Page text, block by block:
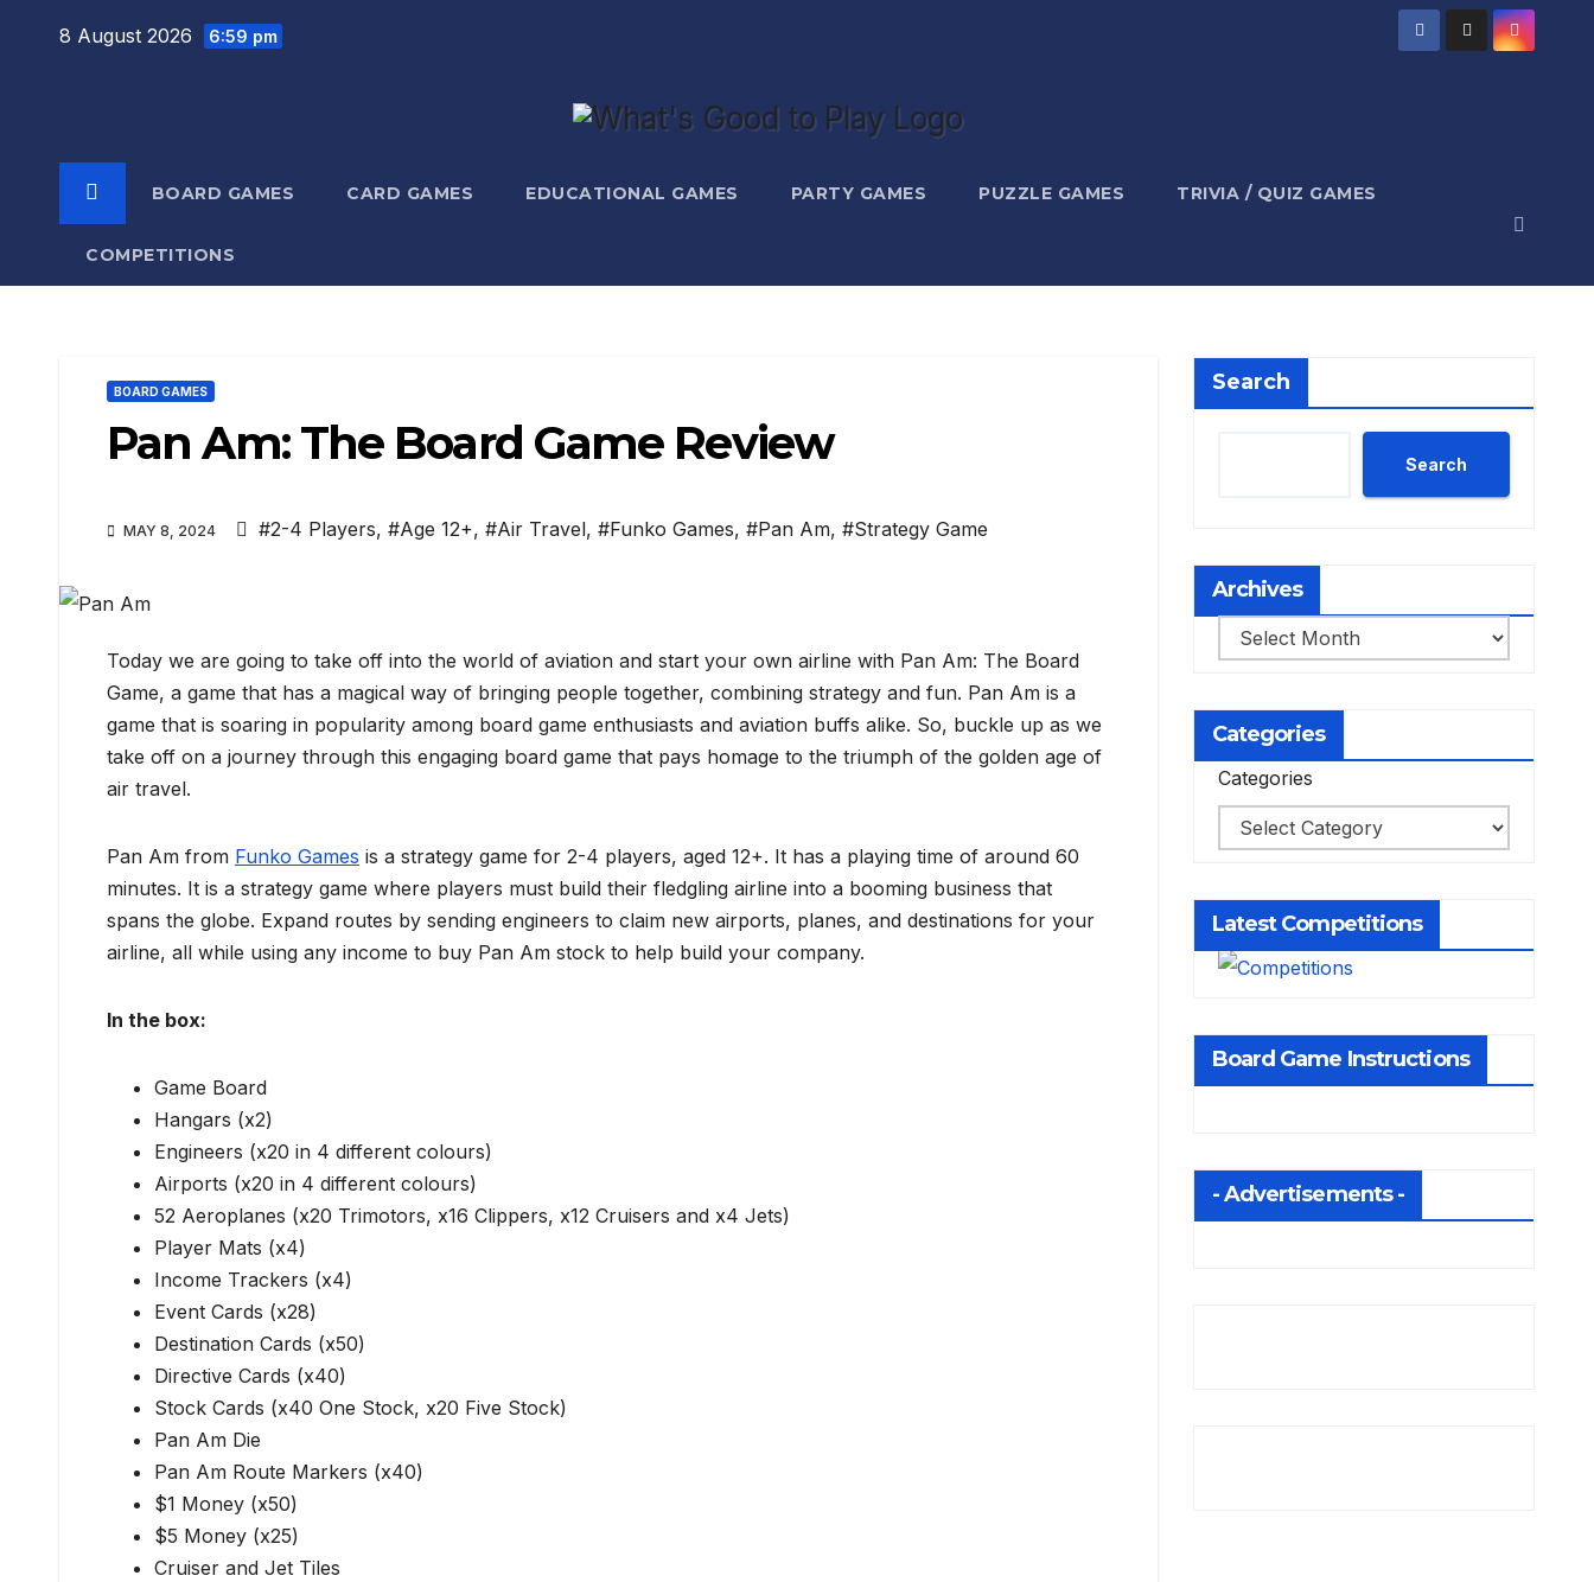
8 August 2026 6:59 pm
BOARD GAMES CARD GAMES EDUCATIONAL GAMES PARTY GAMES PUZZLE GAMES TRIVIA / QUIZ GAMES
COMPETITIONS
BOARD GAMES
Pan Am: The Board Game Review
MAY 8, 2024 #2-4 Players, #Age 12+, #Air Travel, #Funko Games, #Pan Am, #Strategy Game
Today we are going to take off into the world of aviation and start your own airline with Pan Am: The Board
Game, a game that has a magical way of bringing people together, combining strategy and fun. Pan Am is a
game that is soaring in popularity among board game enthusiasts and aviation buffs alike. So, buckle up as we
take off on a journey through this engaging board game that pays homage to the triumph of the golden age of
air travel.
Pan Am from Funko Games is a strategy game for 2-4 players, aged 12+. It has a playing time of around 60
minutes. It is a strategy game where players must build their fledgling airline into a booming business that
spans the globe. Expand routes by sending engineers to claim new airports, planes, and destinations for your
airline, all while using any income to buy Pan Am stock to help build your company.
In the box:
Game Board
Hangars (x2)
Engineers (x20 in 4 different colours)
Airports (x20 in 4 different colours)
52 Aeroplanes (x20 Trimotors, x16 Clippers, x12 Cruisers and x4 Jets)
Player Mats (x4)
Income Trackers (x4)
Event Cards (x28)
Destination Cards (x50)
Directive Cards (x40)
Stock Cards (x40 One Stock, x20 Five Stock)
Pan Am Die
Pan Am Route Markers (x40)
$1 Money (x50)
$5 Money (x25)
Cruiser and Jet Tiles
Search
Search
Archives
Archives
Categories
Categories
Latest Competitions
Board Game Instructions
- Advertisements -